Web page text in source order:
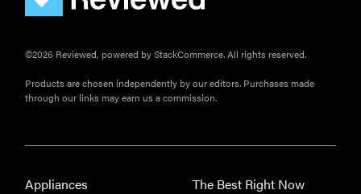
©2026 Reviewed, powered by StackCommerce. All rights reserved.
Products are chosen independently by our editors. Purchases made
through our links may earn us a commission.
Appliances
The Best Right Now